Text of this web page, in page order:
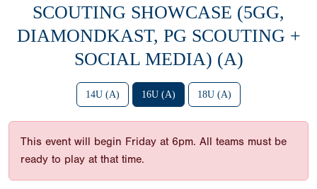
SCOUTING SHOWCASE (5GG,
DIAMONDKAST, PG SCOUTING +
SOCIAL MEDIA) (A)
14U (A) 16U (A) 18U (A)
This event will begin Friday at 6pm. All teams must be
ready to play at that time.